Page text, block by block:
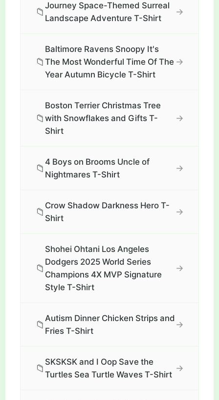
📁
Journey Space-Themed Surreal
Landscape Adventure T-Shirt
→
📁
Baltimore Ravens Snoopy It's
The Most Wonderful Time Of The
Year Autumn Bicycle T-Shirt
→
📁
Boston Terrier Christmas Tree
with Snowflakes and Gifts T-
Shirt
→
📁
4 Boys on Brooms Uncle of
Nightmares T-Shirt
→
📁
Crow Shadow Darkness Hero T-
Shirt
→
📁
Shohei Ohtani Los Angeles
Dodgers 2025 World Series
Champions 4X MVP Signature
Style T-Shirt
→
📁
Autism Dinner Chicken Strips and
Fries T-Shirt
→
📁
SKSKSK and I Oop Save the
Turtles Sea Turtle Waves T-Shirt
→